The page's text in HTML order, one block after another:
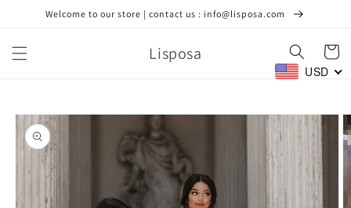
Skip toWelcome to our store | contact us : info@lisposa.com
Lisposa Cart
USD
Skip to
product
information